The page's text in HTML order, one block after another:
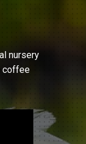
nursery
coffee